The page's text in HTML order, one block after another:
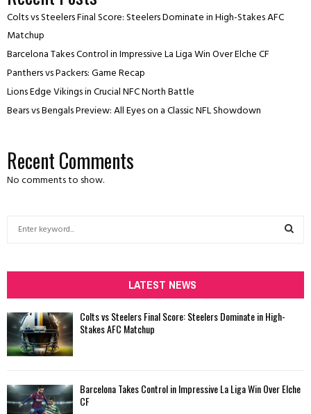
Colts vs Steelers Final Score: Steelers Dominate in High-Stakes AFC
Matchup
Barcelona Takes Control in Impressive La Liga Win Over Elche CF
Panthers vs Packers: Game Recap
Lions Edge Vikings in Crucial NFC North Battle
Bears vs Bengals Preview: All Eyes on a Classic NFL Showdown
Recent Comments
No comments to show.
h
f
r
:
H
LATEST NEWS
Colts vs Steelers Final Score: Steelers Dominate in High-
Stakes AFC Matchup
Barcelona Takes Control in Impressive La Liga Win Over Elche
CF